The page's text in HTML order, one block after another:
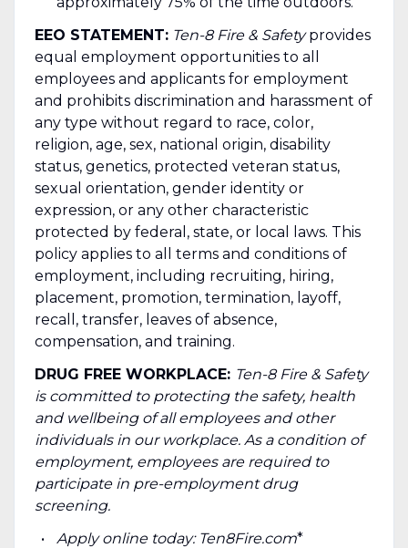
EEO STATEMENT: Ten-8 Fire & Safetyprovides
equal employment opportunities to all
employees and applicants for employment
and prohibits discrimination and harassment of
any type without regard to race, color,
religion, age, sex, national origin, disability
status, genetics, protected veteran status,
sexual orientation, gender identity or
expression, or any other characteristic
protected by federal, state, or local laws. This
policy applies to all terms and conditions of
employment, including recruiting, hiring,
placement, promotion, termination, layoff,
recall, transfer, leaves of absence,
compensation, and training.
DRUG FREE WORKPLACE: Ten-8 Fire & Safety
is committed to protecting the safety, health
and wellbeing of all employees and other
individuals in our workplace. As a condition of
employment, employees are required to
participate in pre-employment drug
screening.
Apply online today: Ten8Fire.com*